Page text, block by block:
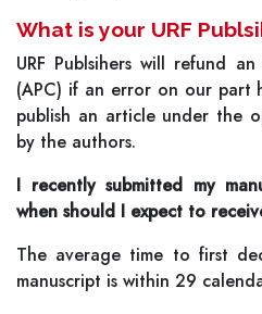
What is your URF
URF Publsihers will refund
(APC) if an error on our part
publish an article under the
by the authors.
I recently submitted my
when should I expect to
The average time to first
manuscript is within 29